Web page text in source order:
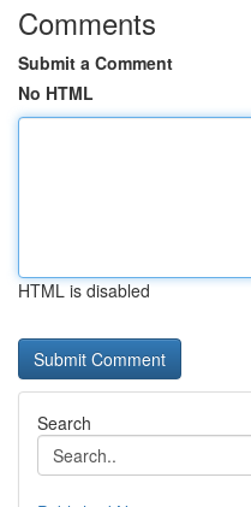
Comments
Submit a Comment
No HTML
HTML is disabled
Search